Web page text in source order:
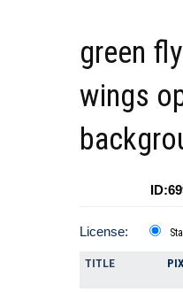
green
wings
License:
TITLE